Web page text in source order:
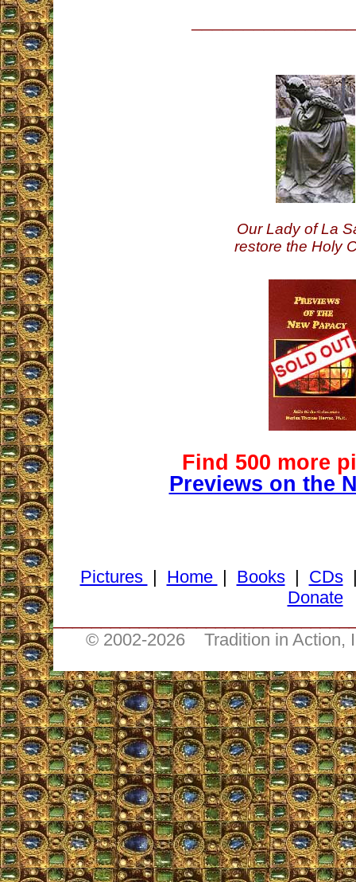
Our Lady of La
restore the Holy
Find 500 more
Previews on the
Pictures | Home | Books| CDs
Donate
© 2002-2026 Tradition in Action,